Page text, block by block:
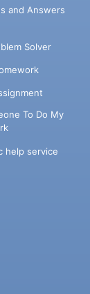
and Answers
Solver
To Do My
help service